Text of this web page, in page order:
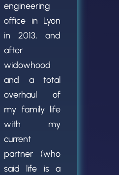
engineering
office in Lyon
in 2013, and
after
widowhood
and a total
overhaul of
my family life
with my
current
partner (who
said life is a